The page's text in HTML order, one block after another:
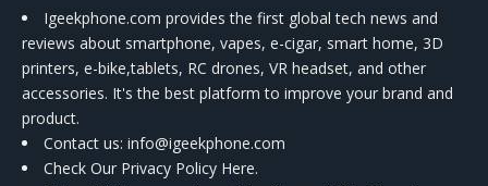
Igeekphone.com provides the first global tech news and
reviews about smartphone, vapes, e-cigar, smart home, 3D
printers, e-bike,tablets, RC drones, VR headset, and other
accessories. It's the best platform to improve your brand and
product.
Contact us: info@igeekphone.com
Check Our Privacy Policy Here.